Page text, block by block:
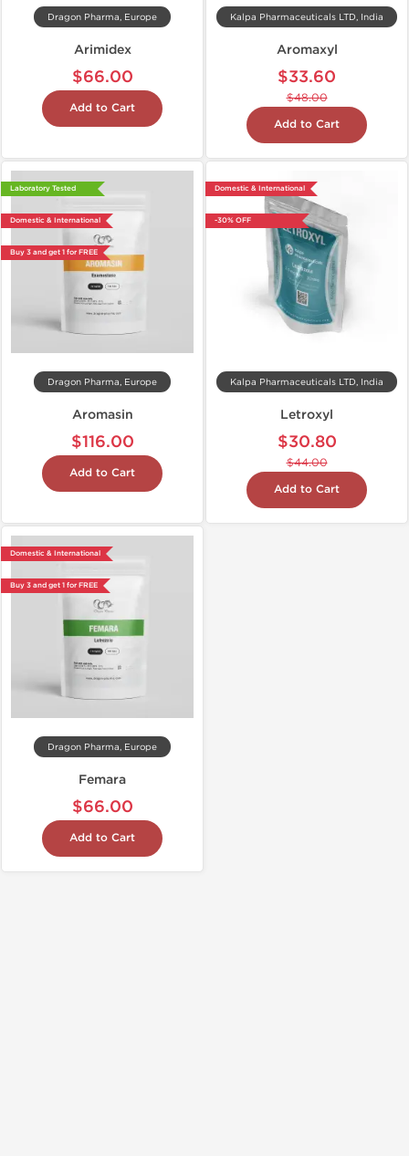
Dragon Pharma, Europe
Arimidex
$66.00
Add to Cart
Kalpa Pharmaceuticals LTD, India
Aromaxyl
$33.60
$48.00
Add to Cart
Laboratory Tested
Domestic & International
Buy 3 and get 1 for FREE
Dragon Pharma, Europe
Aromasin
$116.00
Add to Cart
Domestic & International
-30% OFF
Kalpa Pharmaceuticals LTD, India
Letroxyl
$30.80
$44.00
Add to Cart
Domestic & International
Buy 3 and get 1 for FREE
Dragon Pharma, Europe
Femara
$66.00
Add to Cart